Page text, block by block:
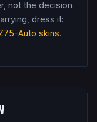
not the decision.
dress it:
Auto skins.